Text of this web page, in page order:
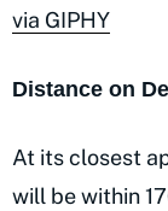
via GIPHY
Distance on
At its closest
will be within